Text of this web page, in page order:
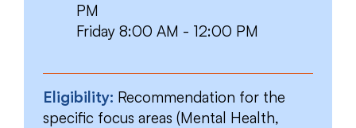
PM
Friday 8:00 AM - 12:00 PM
Eligibility: Recommendation for the
specific focus areas (Mental Health,